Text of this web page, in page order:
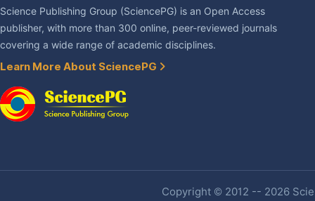
Science Publishing Group (SciencePG) is an Open Access
publisher, with more than 300 online, peer-reviewed journals
covering a wide range of academic disciplines.
Learn More About SciencePG
Copyright © 2012 -- 2026